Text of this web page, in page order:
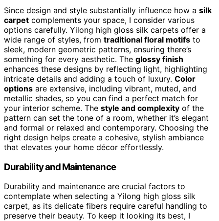
Since design and style substantially influence how a silk
carpet complements your space, I consider various
options carefully. Yilong high gloss silk carpets offer a
wide range of styles, from traditional floral motifs to
sleek, modern geometric patterns, ensuring there’s
something for every aesthetic. The glossy finish
enhances these designs by reflecting light, highlighting
intricate details and adding a touch of luxury. Color
options are extensive, including vibrant, muted, and
metallic shades, so you can find a perfect match for
your interior scheme. The style and complexity of the
pattern can set the tone of a room, whether it’s elegant
and formal or relaxed and contemporary. Choosing the
right design helps create a cohesive, stylish ambiance
that elevates your home décor effortlessly.
Durability and Maintenance
Durability and maintenance are crucial factors to
contemplate when selecting a Yilong high gloss silk
carpet, as its delicate fibers require careful handling to
preserve their beauty. To keep it looking its best, I